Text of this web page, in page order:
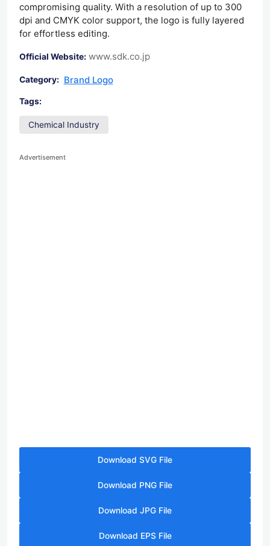
compromising quality. With a resolution of up to 300
dpi and CMYK color support, the logo is fully layered
for effortless editing.
Official Website: www.sdk.co.jp
Category: Brand Logo
Tags:
Chemical Industry
Advertisement
Download SVG File
Download PNG File
Download JPG File
Download EPS File